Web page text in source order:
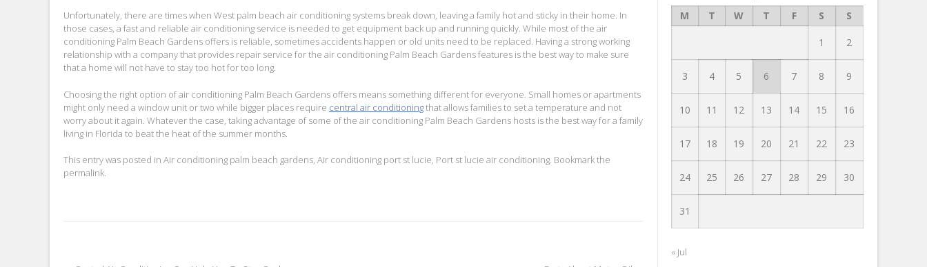
Unfortunately, there are times when West palm beach air conditioning systems break down, leaving a family hot and sticky in their home. In
those cases, a fast and reliable air conditioning service is needed to get equipment back up and running quickly. While most of the air
conditioning Palm Beach Gardens offers is reliable, sometimes accidents happen or old units need to be replaced. Having a strong working
relationship with a company that provides repair service for the air conditioning Palm Beach Gardens features is the best way to make sure
that a home will not have to stay too hot for too long.
Choosing the right option of air conditioning Palm Beach Gardens offers means something different for everyone. Small homes or apartments
might only need a window unit or two while bigger places require central air conditioningthat allows families to set a temperature and not
worry about it again. Whatever the case, taking advantage of some of the air conditioning Palm Beach Gardens hosts is the best way for a family
living in Florida to beat the heat of the summer months.
This entry was posted in Air conditioning palm beach gardens, Air conditioning port st lucie, Port st lucie air conditioning. Bookmark the
permalink.
M
T W T F S S
1 2
3 4 5 6 7 8 9
10 11 12 13 14 15 16
17 18 19 20 21 22 23
24 25 26 27 28 29 30
31
« Jul